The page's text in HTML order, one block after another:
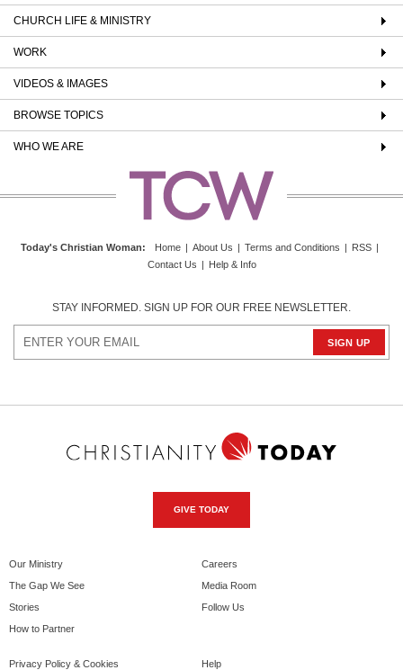
CHURCH LIFE & MINISTRY
WORK
VIDEOS & IMAGES
BROWSE TOPICS
WHO WE ARE
Today's Christian Woman: Home | About Us | Terms and Conditions | RSS |
Contact Us | Help & Info
STAY INFORMED. SIGN UP FOR OUR FREE NEWSLETTER.
GIVE TODAY
Our Ministry
The Gap We See
Stories
How to Partner
Careers
Media Room
Follow Us
Privacy Policy & Cookies Help